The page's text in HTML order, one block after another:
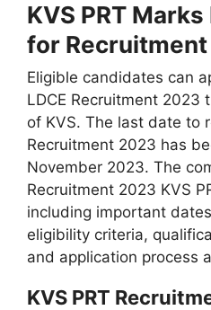
KVS PRT
for
Eligible candidates can
LDCE Recruitment 2023
of KVS. The last date to
Recruitment 2023 has
November 2023. The
Recruitment 2023 KVS
including important
eligibility criteria,
and application process
KVS PRT